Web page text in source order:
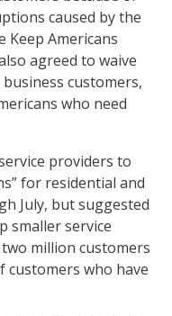
caused by the
Keep Americans
agreed to waive
customers,
who need
providers to
for residential and
July, but suggested
smaller service
million customers
customers who have